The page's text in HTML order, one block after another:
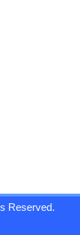
Reserved.